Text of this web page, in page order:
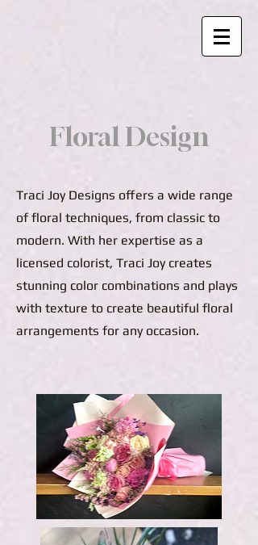
Floral Design
Traci Joy Designs offers a wide range
of floral techniques, from classic to
modern. With her expertise as a
licensed colorist, Traci Joy creates
stunning color combinations and plays
with texture to create beautiful floral
arrangements for any occasion.